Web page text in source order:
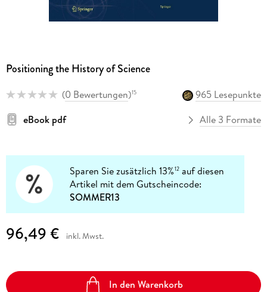
Positioning the History of Science
(0 Bewertungen)15
965 Lesepunkte
eBook pdf
Alle 3 Formate
Sparen Sie zusätzlich 13%12 auf diesen
Artikel mit dem Gutscheincode:
SOMMER13
96,49 € inkl. Mwst.
In den Warenkorb